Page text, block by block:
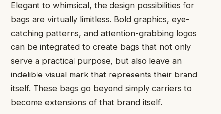
Elegant to whimsical, the design possibilities for
bags are virtually limitless. Bold graphics, eye-
catching patterns, and attention-grabbing logos
can be integrated to create bags that not only
serve a practical purpose, but also leave an
indelible visual mark that represents their brand
itself. These bags go beyond simply carriers to
become extensions of that brand itself.